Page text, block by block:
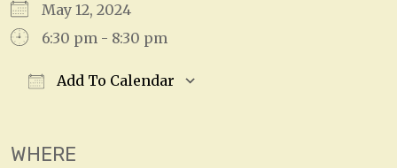
May 12, 2024
6:30 pm - 8:30 pm
Add To Calendar
WHERE